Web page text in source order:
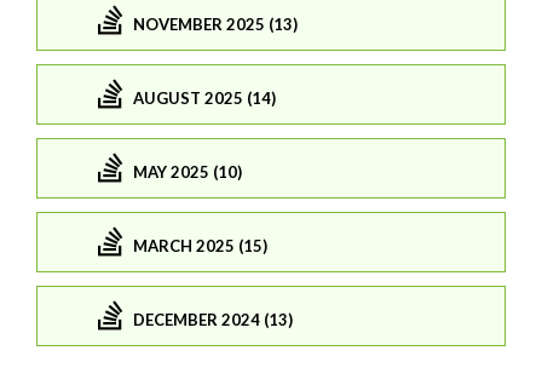
NOVEMBER 2025 (13)
AUGUST 2025 (14)
MAY 2025 (10)
MARCH 2025 (15)
DECEMBER 2024 (13)